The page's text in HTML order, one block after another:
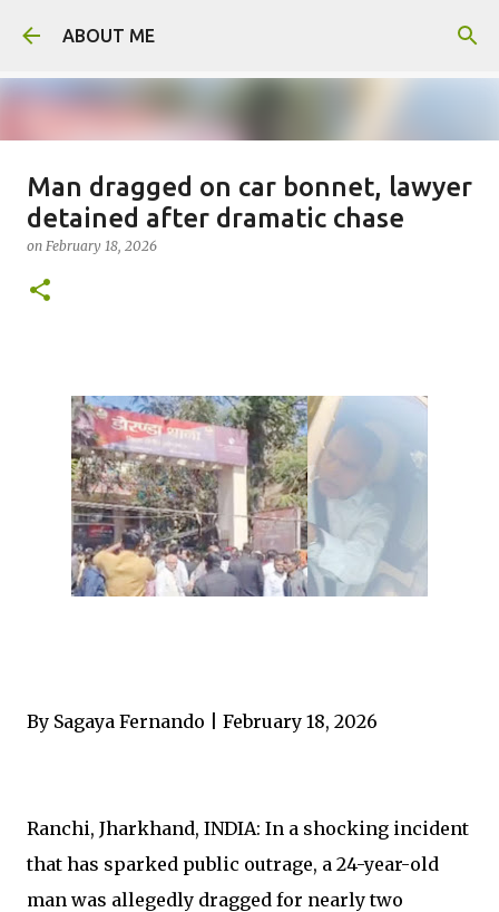
ABOUT ME
Father arrested for honour killing
of daughter
onAugust 05, 2026
Man dragged on car bonnet, lawyer
detained after dramatic chase
on February 18, 2026
By Sagaya Fernando | February 18, 2026
Ranchi, Jharkhand, INDIA: In a shocking incident
that has sparked public outrage, a 24-year-old
man was allegedly dragged for nearly two